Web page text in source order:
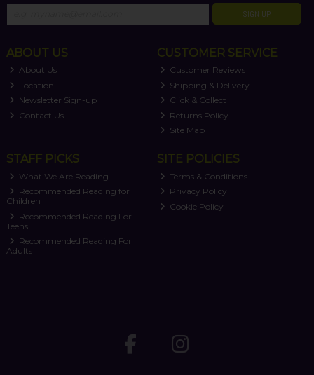
SIGN UP
ABOUT US
About Us
Location
Newsletter Sign-up
Contact Us
CUSTOMER SERVICE
Customer Reviews
Shipping & Delivery
Click & Collect
Returns Policy
Site Map
STAFF PICKS
What We Are Reading
Recommended Reading for
Children
Recommended Reading For
Teens
Recommended Reading For
Adults
SITE POLICIES
Terms & Conditions
Privacy Policy
Cookie Policy